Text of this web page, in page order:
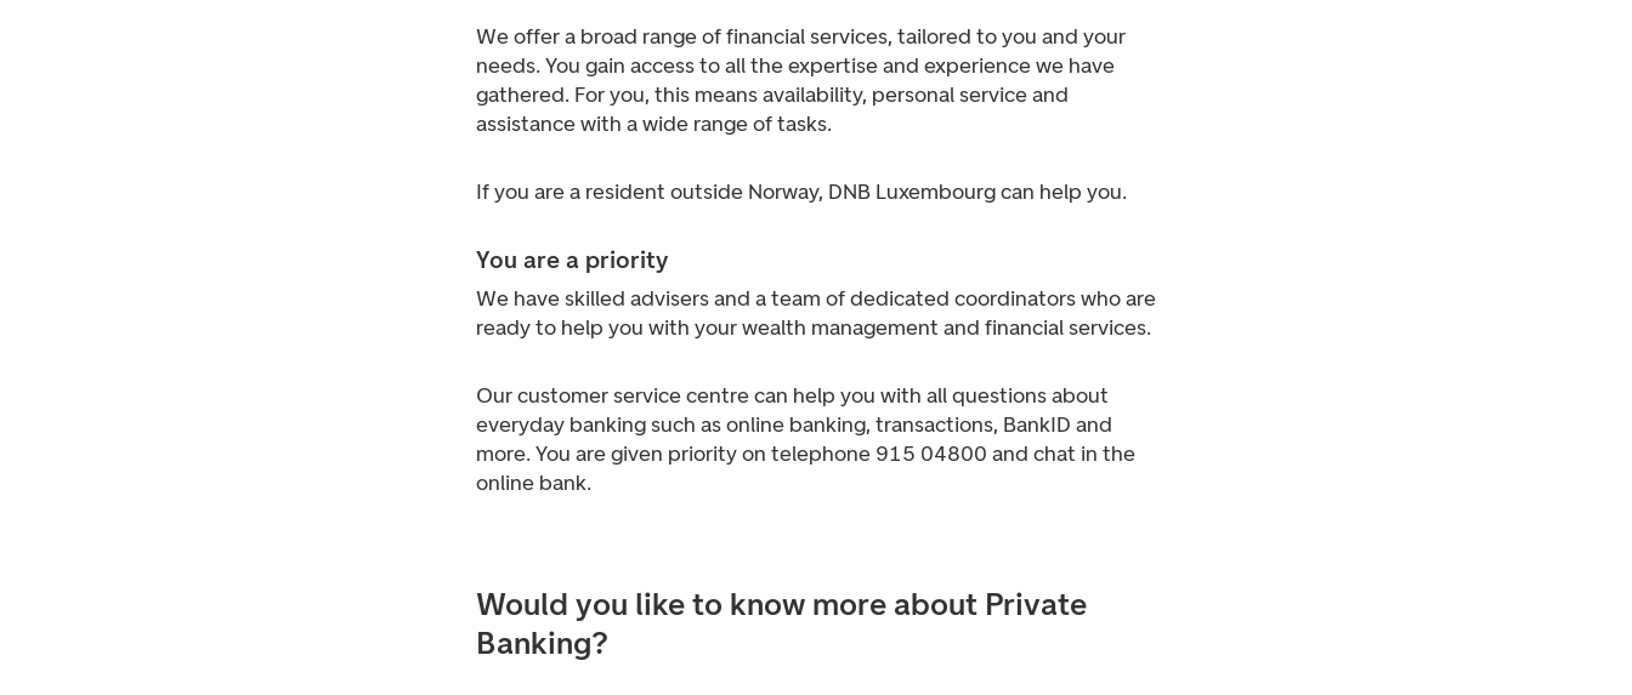
We offer a broad range of financial services, tailored to you and your
needs. You gain access to all the expertise and experience we have
gathered. For you, this means availability, personal service and
assistance with a wide range of tasks.
If you are a resident outside Norway, DNB Luxembourg can help you.
You are a priority
We have skilled advisers and a team of dedicated coordinators who are
ready to help you with your wealth management and financial services.
Our customer service centre can help you with all questions about
everyday banking such as online banking, transactions, BankID and
more. You are given priority on telephone 915 04800 and chat in the
online bank.
Would you like to know more about Private
Banking?